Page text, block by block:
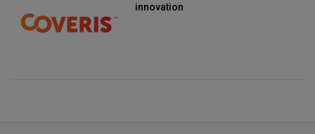
innovation